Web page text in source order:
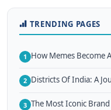
TRENDING PAGES
1 How Memes Become
2 Districts Of India: A
3 The Most Iconic